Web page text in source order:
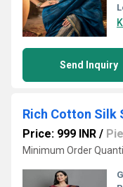
Send Inquiry
Rich Cotton Silk
Price: 999 INR /
Minimum Order